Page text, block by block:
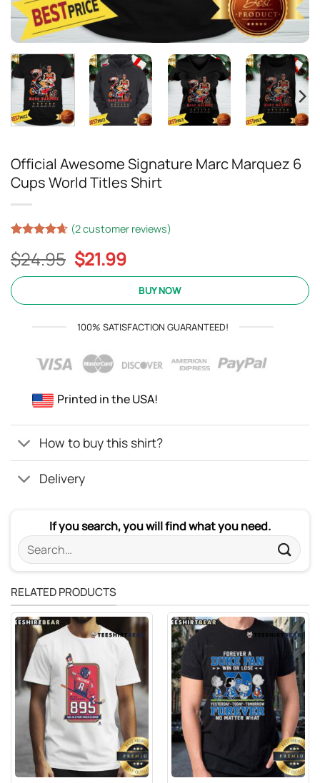
Official Awesome Signature Marc Marquez 6
Cups World Titles Shirt
out of 5
based on
customer
ratings
(2customer reviews)
$24.95 Original
price
$24.95.
$21.99Current
price
is:
$21.99.
BUY NOW
100% SATISFACTION GUARANTEED!
Printed in the USA!
How to buy this shirt?
Delivery
If you search, you will find what you need.
Search
for:
RELATED PRODUCTS